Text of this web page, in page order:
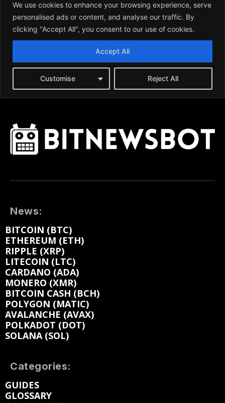
News:
BITCOIN (BTC)
ETHEREUM (ETH)
RIPPLE (XRP)
LITECOIN (LTC)
CARDANO (ADA)
MONERO (XMR)
BITCOIN CASH (BCH)
POLYGON (MATIC)
AVALANCHE (AVAX)
POLKADOT (DOT)
SOLANA (SOL)
Categories:
GUIDES
GLOSSARY